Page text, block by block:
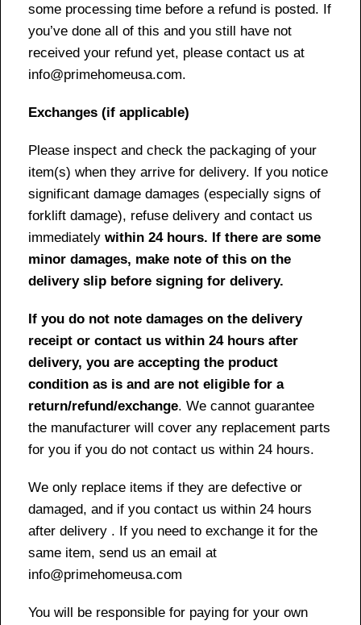
some processing time before a refund is posted. If
you’ve done all of this and you still have not
received your refund yet, please contact us at
info@primehomeusa.com.
Exchanges (if applicable)
Please inspect and check the packaging of your
item(s) when they arrive for delivery. If you notice
significant damage damages (especially signs of
forklift damage), refuse delivery and contact us
immediately within 24 hours. If there are some
minor damages, make note of this on the
delivery slip before signing for delivery.
If you do not note damages on the delivery
receipt or contact us within 24 hours after
delivery, you are accepting the product
condition as is and are not eligible for a
return/refund/exchange. We cannot guarantee
the manufacturer will cover any replacement parts
for you if you do not contact us within 24 hours.
We only replace items if they are defective or
damaged, and if you contact us within 24 hours
after delivery . If you need to exchange it for the
same item, send us an email at
info@primehomeusa.com
You will be responsible for paying for your own